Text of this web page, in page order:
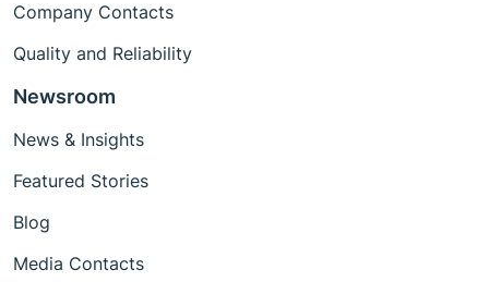
Company Contacts
Quality and Reliability
Newsroom
News & Insights
Featured Stories
Blog
Media Contacts